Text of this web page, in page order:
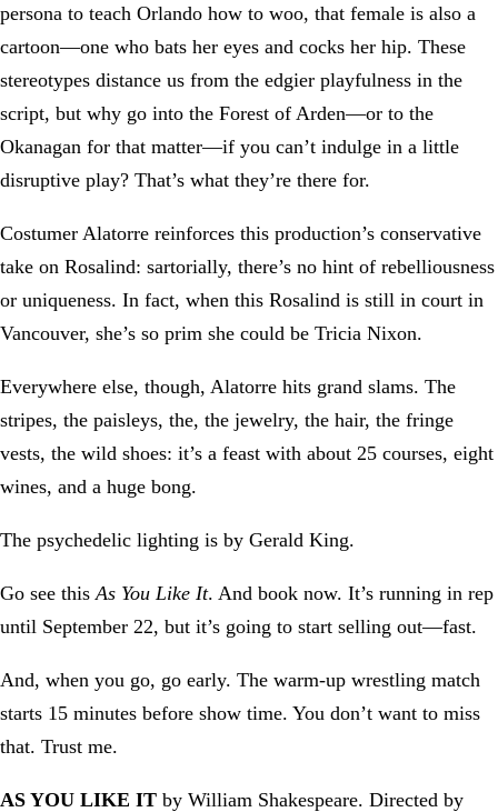
persona to teach Orlando how to woo, that female is also a
cartoon—one who bats her eyes and cocks her hip. These
stereotypes distance us from the edgier playfulness in the
script, but why go into the Forest of Arden—or to the
Okanagan for that matter—if you can’t indulge in a little
disruptive play? That’s what they’re there for.
Costumer Alatorre reinforces this production’s conservative
take on Rosalind: sartorially, there’s no hint of rebelliousness
or uniqueness. In fact, when this Rosalind is still in court in
Vancouver, she’s so prim she could be Tricia Nixon.
Everywhere else, though, Alatorre hits grand slams. The
stripes, the paisleys, the, the jewelry, the hair, the fringe
vests, the wild shoes: it’s a feast with about 25 courses, eight
wines, and a huge bong.
The psychedelic lighting is by Gerald King.
Go see this As You Like It. And book now. It’s running in rep
until September 22, but it’s going to start selling out—fast.
And, when you go, go early. The warm-up wrestling match
starts 15 minutes before show time. You don’t want to miss
that. Trust me.
AS YOU LIKE IT by William Shakespeare. Directed by